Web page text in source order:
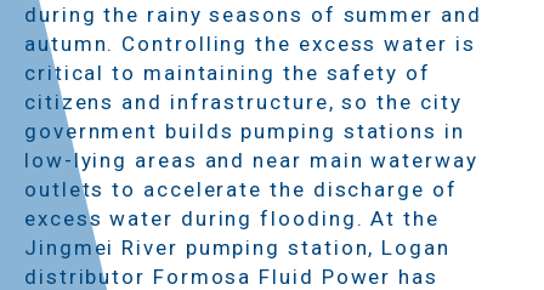
during the rainy seasons of summer and
autumn. Controlling the excess water is
critical to maintaining the safety of
citizens and infrastructure, so the city
government builds pumping stations in
low-lying areas and near main waterway
outlets to accelerate the discharge of
excess water during flooding. At the
Jingmei River pumping station, Logan
distributor Formosa Fluid Power has